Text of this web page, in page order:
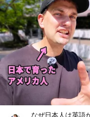
なぜ日本人は英語